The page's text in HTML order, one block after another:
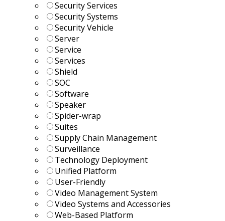
Security Services
Security Systems
Security Vehicle
Server
Service
Services
Shield
SOC
Software
Speaker
Spider-wrap
Suites
Supply Chain Management
Surveillance
Technology Deployment
Unified Platform
User-Friendly
Video Management System
Video Systems and Accessories
Web-Based Platform